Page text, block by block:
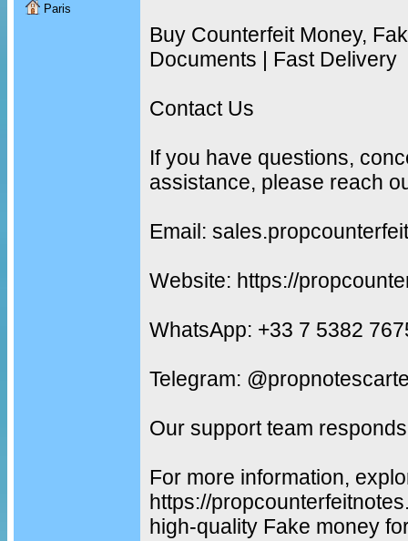
Paris
Buy Counterfeit Money,
Documents | Fast Delivery
Contact Us
If you have questions,
assistance, please reach
Email:
Website: https://
WhatsApp: +33 7 5382
Telegram:
Our support team
For more information,
https://
high-quality Fake money